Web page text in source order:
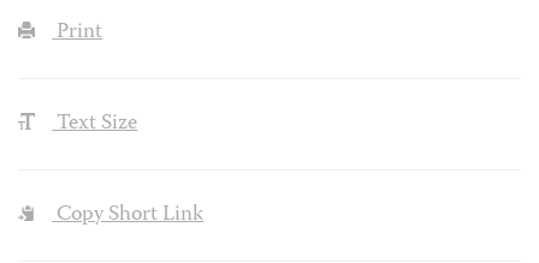
Print
Text Size
Copy Short Link